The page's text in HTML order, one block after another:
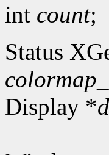
int count;
Status
Display *